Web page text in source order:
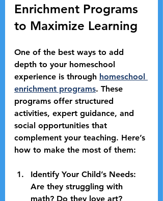
Enrichment Programs
to Maximize Learning
One of the best ways to add
depth to your homeschool
experience is through homeschool
enrichment programs. These
programs offer structured
activities, expert guidance, and
social opportunities that
complement your teaching. Here’s
how to make the most of them:
Identify Your Child’s Needs:
Are they struggling with
math? Do they love art?